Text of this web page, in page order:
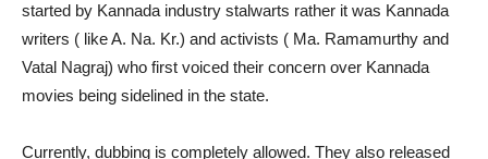
started by Kannada industry stalwarts rather it was Kannada
writers ( like A. Na. Kr.) and activists ( Ma. Ramamurthy and
Vatal Nagraj) who first voiced their concern over Kannada
movies being sidelined in the state.
Currently, dubbing is completely allowed. They also released